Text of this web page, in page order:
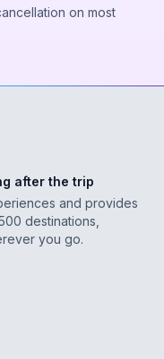
on most
after the trip
and provides
destinations,
you go.